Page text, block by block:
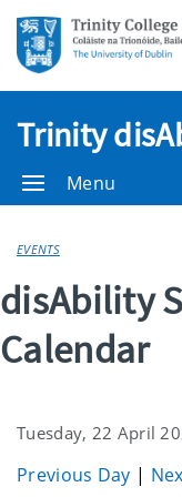
Trinity
Menu
EVENTS
disAbility
Calendar
Tuesday, 22 April
Previous Day |